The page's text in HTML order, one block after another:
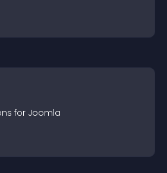
s for Joomla